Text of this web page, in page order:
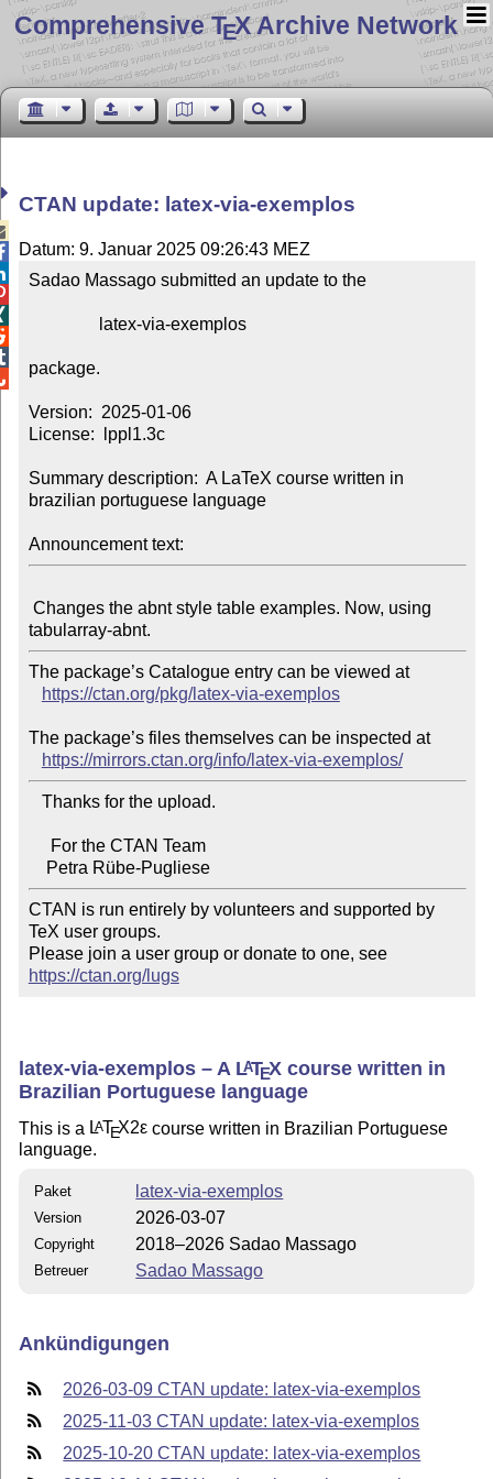
Comprehensive TEX Archive Network
CTAN update: latex-via-exemplos
Datum: 9. Januar 2025 09:26:43 MEZ
Sadao Massago submitted an update to the
package.
Version:  2025-01-06
License:  lppl1.3c
Summary description:  A LaTeX course written in
brazilian portuguese language
Announcement text:
The package’s Catalogue entry can be viewed at
https://ctan.org/pkg/latex-via-exemplos
The package’s files themselves can be inspected at
https://mirrors.ctan.org/info/latex-via-exemplos/
    Petra Rübe-Pugliese
CTAN is run entirely by volunteers and supported by
TeX user groups.
Please join a user group or donate to one, see
https://ctan.org/lugs
latex-via-exemplos – A LATEX course written in
Brazilian Portuguese language
This is a LATEX2ε course written in Brazilian Portuguese
language.
Paket latex-via-exemplos
Version 2026-03-07
Copyright 2018–2026 Sadao Massago
Betreuer Sadao Massago
Ankündigungen
2026-03-09 CTAN update: latex-via-exemplos
2025-11-03 CTAN update: latex-via-exemplos
2025-10-20 CTAN update: latex-via-exemplos